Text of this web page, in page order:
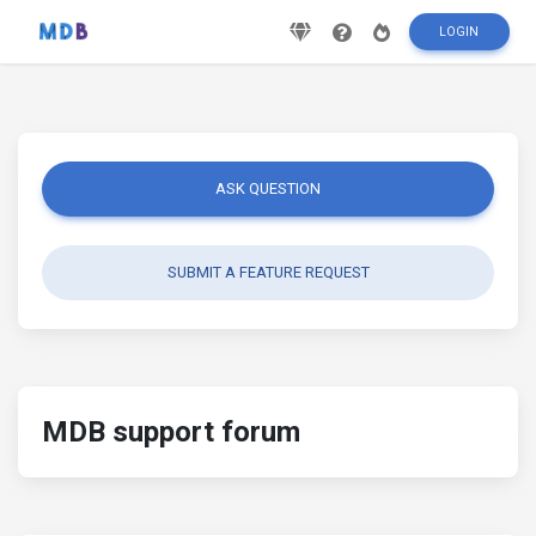
LOGIN
ASK QUESTION
SUBMIT A FEATURE REQUEST
MDB support forum